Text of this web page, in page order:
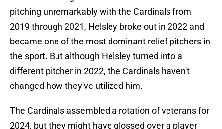
pitching unremarkably with the Cardinals from
2019 through 2021, Helsley broke out in 2022 and
became one of the most dominant relief pitchers in
the sport. But although Helsley turned into a
different pitcher in 2022, the Cardinals haven't
changed how they've utilized him.
The Cardinals assembled a rotation of veterans for
2024, but they might have glossed over a player